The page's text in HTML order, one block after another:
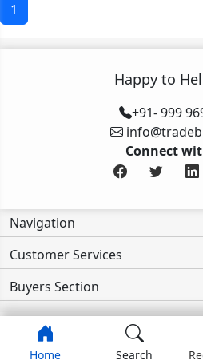
1
Happy to
+91- 999
Connect
Navigation
Customer Services
Buyers Section
Home Search